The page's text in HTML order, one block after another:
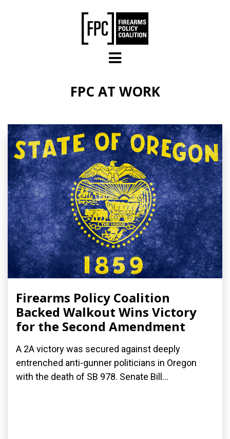
FPC AT WORK
Firearms Policy Coalition
Backed Walkout Wins Victory
for the Second Amendment
A 2A victory was secured against deeply
entrenched anti-gunner politicians in Oregon
with the death of SB 978. Senate Bill...